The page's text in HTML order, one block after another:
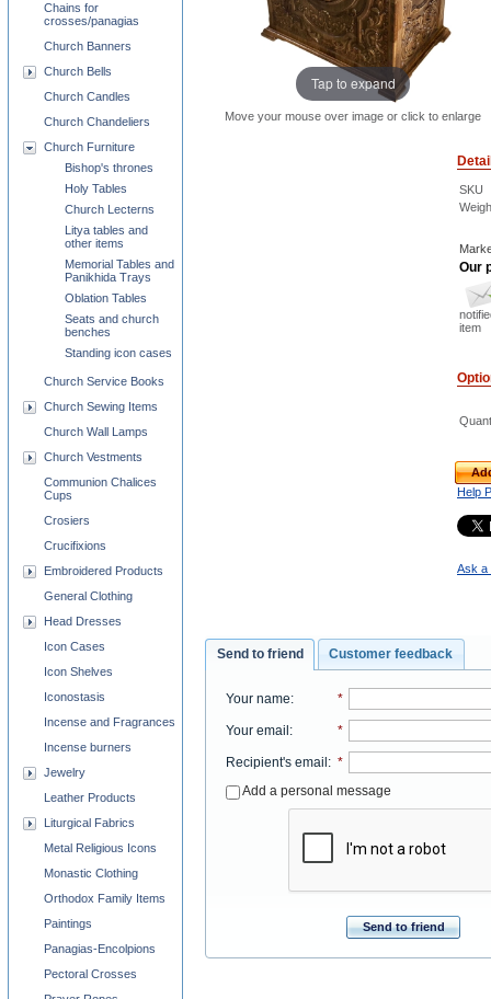
Tap to expand
Move your mouse over image or click to enlarge
SKU
Our
item
Help
Ask a
Send to friend Customer feedback
Your name: *
Your email : *
Recipient's email : *
Add a personal message
Send to friend
Chains for
crosses/panagias
Church Banners
Church Bells
Church Candles
Church Chandeliers
Church Furniture
Bishop's thrones
Holy Tables
Church Lecterns
Litya tables and
other items
Memorial Tables and
Panikhida Trays
Oblation Tables
Seats and church
benches
Standing icon cases
Church Service Books
Church Sewing Items
Church Wall Lamps
Church Vestments
Communion Chalices
Cups
Crosiers
Crucifixions
Embroidered Products
General Clothing
Head Dresses
Icon Cases
Icon Shelves
Iconostasis
Incense and Fragrances
Incense burners
Jewelry
Leather Products
Liturgical Fabrics
Metal Religious Icons
Monastic Clothing
Orthodox Family Items
Paintings
Panagias-Encolpions
Pectoral Crosses